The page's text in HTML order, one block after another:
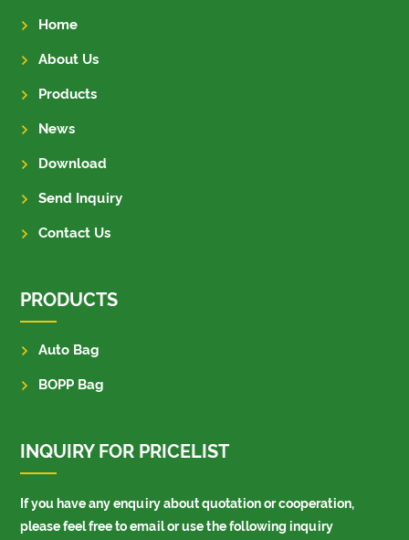
Home
About Us
Products
News
Download
Send Inquiry
Contact Us
PRODUCTS
Auto Bag
BOPP Bag
INQUIRY FOR PRICELIST
If you have any enquiry about quotation or cooperation,
please feel free to email or use the following inquiry